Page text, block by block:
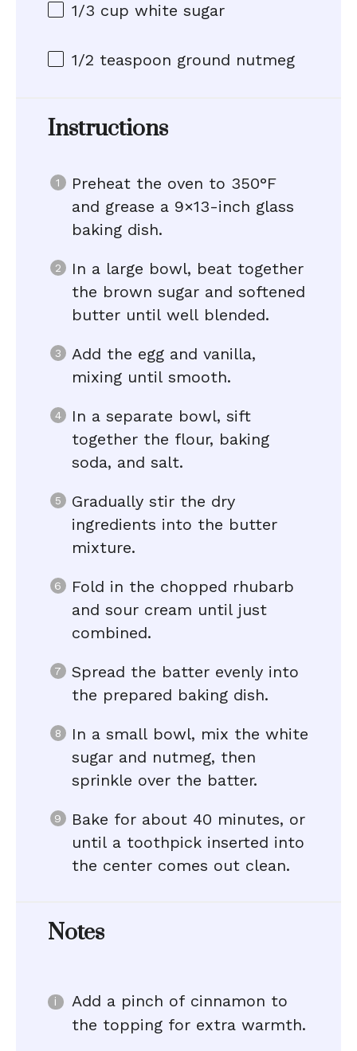
1/3 cup white sugar
1/2 teaspoon ground nutmeg
Instructions
Preheat the oven to 350°F
and grease a 9×13-inch glass
baking dish.
In a large bowl, beat together
the brown sugar and softened
butter until well blended.
Add the egg and vanilla,
mixing until smooth.
In a separate bowl, sift
together the flour, baking
soda, and salt.
Gradually stir the dry
ingredients into the butter
mixture.
Fold in the chopped rhubarb
and sour cream until just
combined.
Spread the batter evenly into
the prepared baking dish.
In a small bowl, mix the white
sugar and nutmeg, then
sprinkle over the batter.
Bake for about 40 minutes, or
until a toothpick inserted into
the center comes out clean.
Notes
Add a pinch of cinnamon to
the topping for extra warmth.